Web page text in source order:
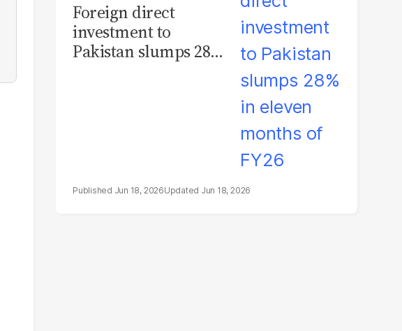
Foreign direct
investment to
Pakistan slumps 28%
Jun 18, 2026 Jun 18, 2026